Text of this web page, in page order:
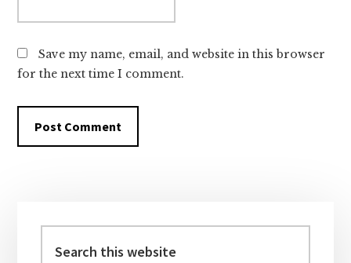
Save my name, email, and website in this browser
for the next time I comment.
Sidebar
this